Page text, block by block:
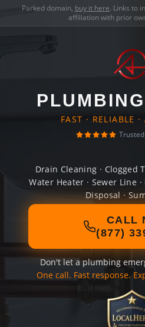
Parked domain, buy it here. Links to
affiliation with prior
FAST · RELIABLE
Drain Cleaning · Clogged
Water Heater · Sewer Line
Disposal ·
CALL
(877)
Don't let a plumbing
One call. Fast response.